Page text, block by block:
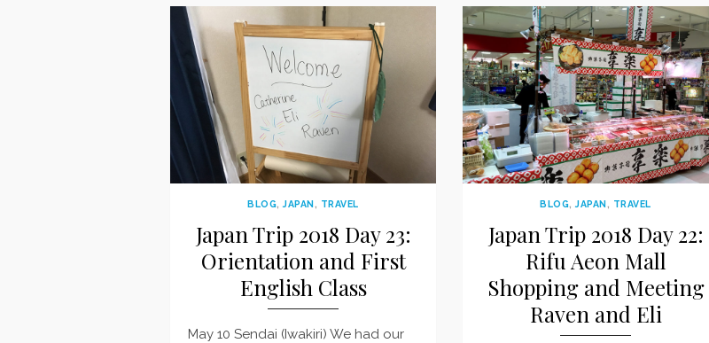
BLOG,JAPAN, TRAVEL
Japan Trip 2018 Day 23:
Orientation and First
English Class
May 10 Sendai (Iwakiri) We had our
BLOG,JAPAN, TRAVEL
Japan Trip 2018 Day 22:
Rifu Aeon Mall
Shopping and Meeting
Raven and Eli